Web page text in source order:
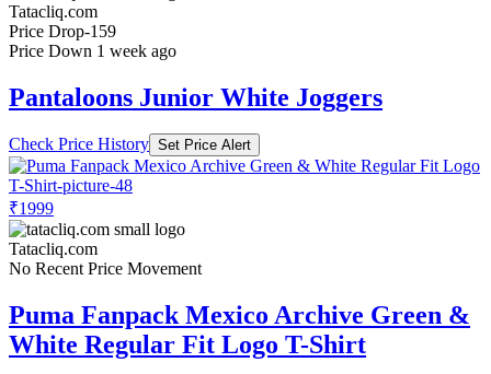
Tatacliq.com
Price Drop-159
Price Down 1 week ago
Pantaloons Junior White Joggers
Check Price History Set Price Alert
₹1999
Tatacliq.com
No Recent Price Movement
Puma Fanpack Mexico Archive Green &
White Regular Fit Logo T-Shirt